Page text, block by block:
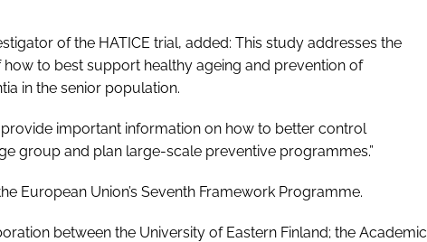
of the HATICE trial, added: This study addresses the
to best support healthy ageing and prevention of
in the senior population.
provide important information on how to better control
group and plan large-scale preventive programmes.”
European Union’s Seventh Framework Programme.
between the University of Eastern Finland; the Academic